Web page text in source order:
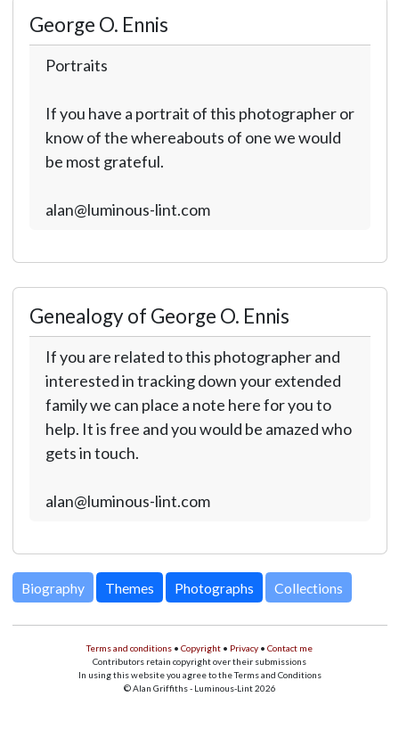
George O. Ennis
Portraits
If you have a portrait of this photographer or
know of the whereabouts of one we would
be most grateful.
alan@luminous-lint.com
Genealogy of George O. Ennis
If you are related to this photographer and
interested in tracking down your extended
family we can place a note here for you to
help. It is free and you would be amazed who
gets in touch.
alan@luminous-lint.com
Biography Themes Photographs Collections
Terms and conditions • Copyright • Privacy • Contact me
Contributors retain copyright over their submissions
In using this website you agree to the Terms and Conditions
© Alan Griffiths - Luminous-Lint 2026